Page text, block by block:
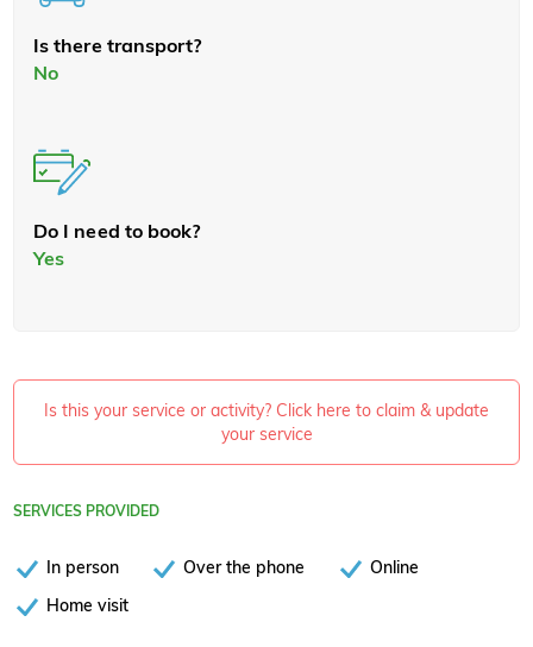
Is there transport?
No
Do I need to book?
Yes
Is this your service or activity? Click here to claim & update
your service
SERVICES PROVIDED
In person Over the phone
Online
Home visit